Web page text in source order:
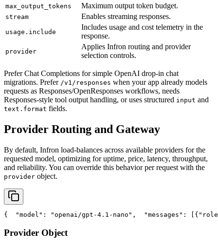
max_output_tokens Maximum output token budget.
stream Enables streaming responses.
usage.include
Includes usage and cost telemetry in the
response.
provider
Applies Infron routing and provider
selection controls.
Prefer Chat Completions for simple OpenAI drop-in chat
migrations. Prefer /v1/responses when your app already models
requests as Responses/OpenResponses workflows, needs
Responses-style tool output handling, or uses structured input and
text.format fields.
Provider Routing and Gateway
By default, Infron load-balances across available providers for the
requested model, optimizing for uptime, price, latency, throughput,
and reliability. You can override this behavior per request with the
provider object.
{ "model" : "openai/gpt-4.1-nano" , "messages" : [{
Provider Object